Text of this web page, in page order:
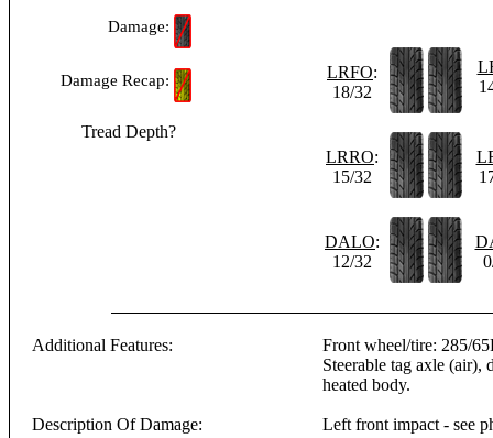
Damage:
Damage Recap:
Tread Depth?
LRFO:
18/32
LRRO:
15/32
DALO:
12/32
Additional Features:
Front wheel/tire: 285/
Steerable tag axle (air),
heated body.
Description Of Damage: Left front impact - see